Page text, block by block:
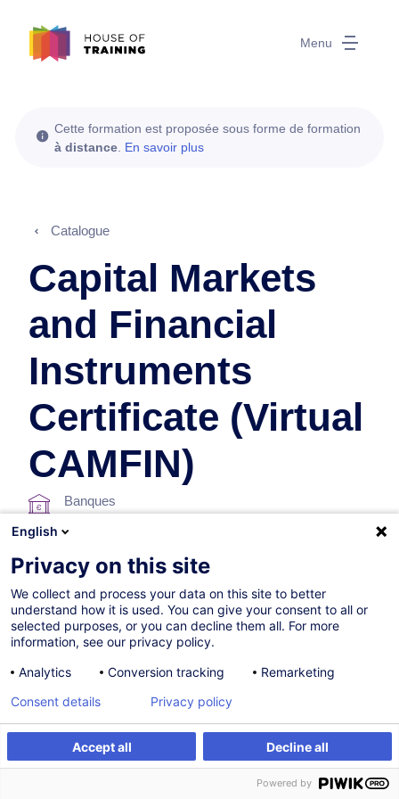
Menu
Être alerté Formation sur mesure
Cette formation est proposée sous forme de formation
à distance En savoir plus
Catalogue
Capital Markets
and Financial
Instruments
Certificate (Virtual
CAMFIN)
Banques
Parcours certifiant
Sur demande
46h+ 3h d'examen
Formation à distance
Blended Learning
Cours du jour
English
Privacy on this site
We collect and process your data on this site to better
understand how it is used. You can give your consent to all or
selected purposes, or you can decline them all. For more
information, see our privacy policy.
Analytics
Conversion tracking Remarketing
Accept all Decline all
Consent details Privacy policy
Powered by